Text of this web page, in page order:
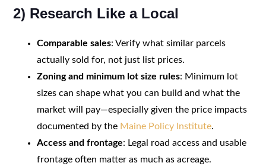
2) Research Like a Local
Comparable sales: Verify what similar parcels
actually sold for, not just list prices.
Zoning and minimum lot size rules: Minimum lot
sizes can shape what you can build and what the
market will pay—especially given the price impacts
documented by the Maine Policy Institute.
Access and frontage: Legal road access and usable
frontage often matter as much as acreage.